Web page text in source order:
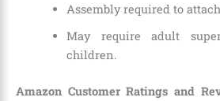
Assembly required to
May require adult
children.
Amazon Customer Ratings and